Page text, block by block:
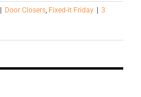
Door Closers, Fixed-it Friday
3